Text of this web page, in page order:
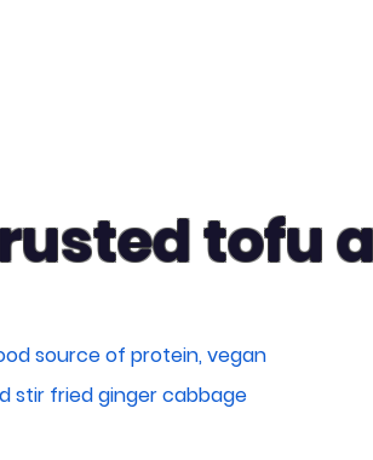
tofu
source of protein, vegan
stir fried ginger cabbage